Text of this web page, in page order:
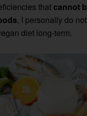
that cannot
, I personally do
diet long-term.